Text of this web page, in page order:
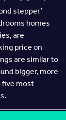
stepper’
homes
are
price on
are similar to
bigger, more
five most